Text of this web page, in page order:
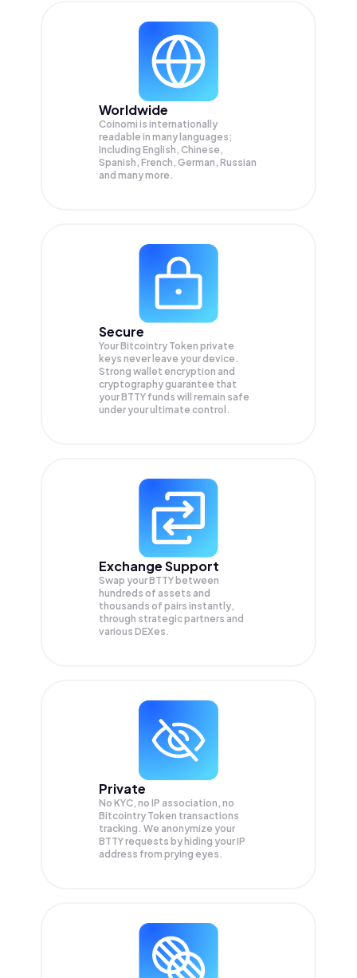
Worldwide
Coinomi is internationally
readable in many languages;
Including English, Chinese,
Spanish, French, German, Russian
and many more.
Secure
Your Bitcointry Token private
keys never leave your device.
Strong wallet encryption and
cryptography guarantee that
yourBTTY funds will remain safe
under your ultimate control.
Exchange Support
Swap yourBTTY between
hundreds of assets and
thousands of pairs instantly,
through strategic partners and
various DEXes.
Private
No KYC, no IP association, no
Bitcointry Token transactions
tracking. We anonymize your
BTTYrequests by hiding your IP
address from prying eyes.